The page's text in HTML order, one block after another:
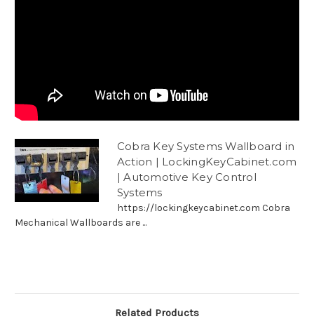
Cobra Key Systems Wallboard in
Action | LockingKeyCabinet.com
| Automotive Key Control
Systems
https://lockingkeycabinet.com Cobra
Mechanical Wallboards are ...
Related Products